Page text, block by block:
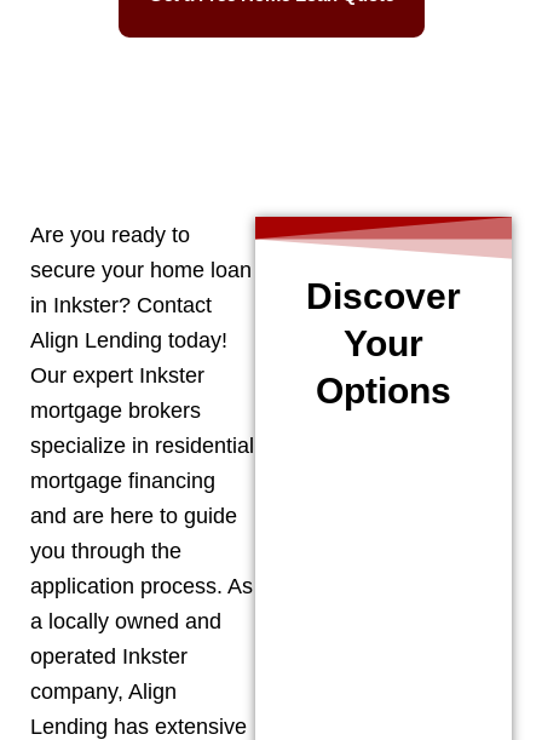
Are you ready to
secure your home loan
in Inkster? Contact
Align Lending today!
Our expert Inkster
mortgage brokers
specialize in residential
mortgage financing
and are here to guide
you through the
application process. As
a locally owned and
operated Inkster
company, Align
Lending has extensive
Discover
Your
Options